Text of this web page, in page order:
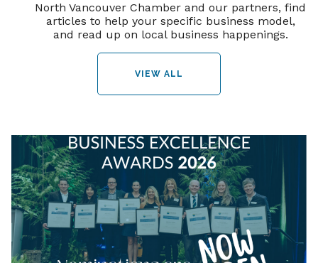
North Vancouver Chamber and our partners, find
articles to help your specific business model,
and read up on local business happenings.
VIEW ALL